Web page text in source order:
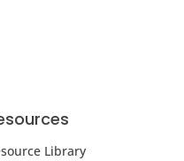
Library